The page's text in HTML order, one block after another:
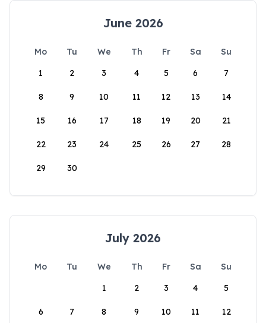
June 2026
Mo Tu We Th Fr Sa
Su
1
2 3 4 5 6 7
8 9 10 11 12 13 14
15 16 17 18 19 20 21
22 23 24 25 26 27 28
29 30
July 2026
Mo Tu We Th Fr Sa
Su
1
2 3 4 5
6 7 8 9 10 11 12